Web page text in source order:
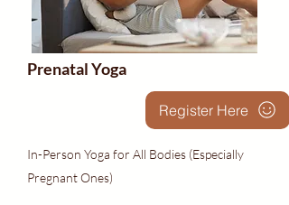
Prenatal Yoga
Register Here
In-Person Yoga for All Bodies (Especially
Pregnant Ones)